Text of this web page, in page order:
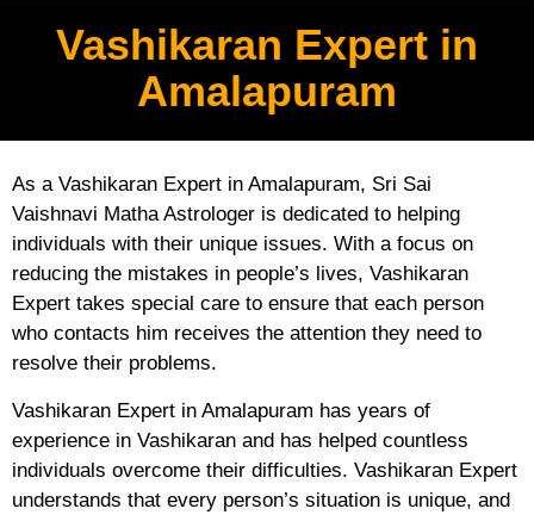
Vashikaran Expert in
Amalapuram
As a Vashikaran Expert in Amalapuram, Sri Sai
Vaishnavi Matha Astrologer is dedicated to helping
individuals with their unique issues. With a focus on
reducing the mistakes in people’s lives, Vashikaran
Expert takes special care to ensure that each person
who contacts him receives the attention they need to
resolve their problems.
Vashikaran Expert in Amalapuram has years of
experience in Vashikaran and has helped countless
individuals overcome their difficulties. Vashikaran Expert
understands that every person’s situation is unique, and